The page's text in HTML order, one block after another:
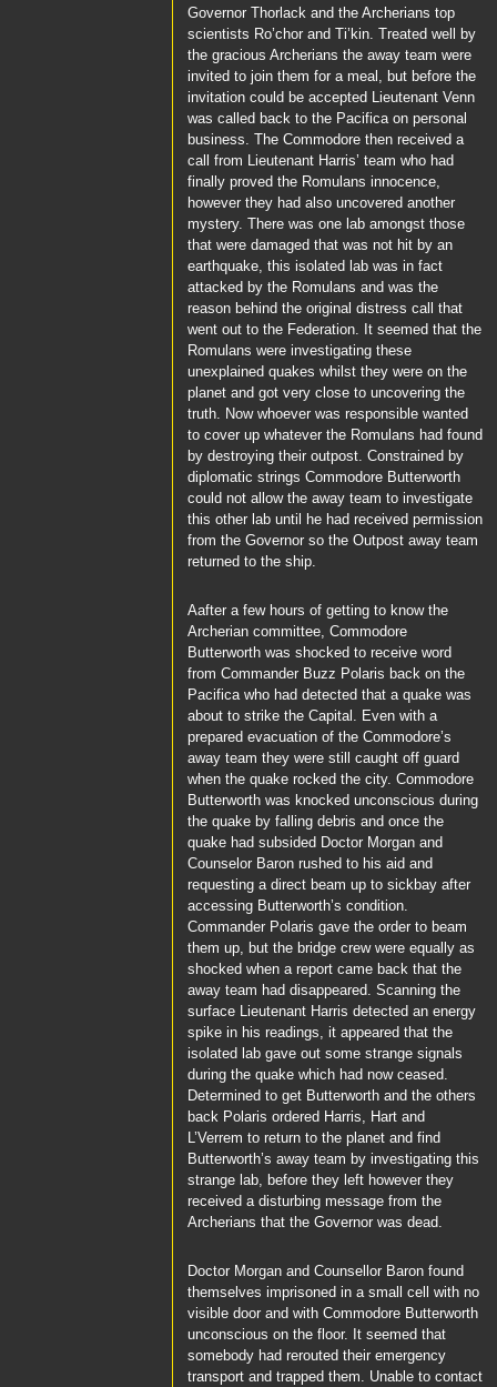
Governor Thorlack and the Archerians top
scientists Ro’chorand Ti’kin. Treated well by
the gracious Archerians the away team were
invited to join them for a meal, but before the
invitation could be accepted
Lieutenant Venn
was called back to the Pacificaon personal
business. The Commodorethen received a
call from
Lieutenant Harris’ team who had
finally proved the Romulans innocence,
however they had also uncovered another
mystery. There was one lab amongst those
that were damaged that was not hit by an
earthquake, this isolated lab was in fact
attacked by the Romulans and was the
reason behind the original distress call that
went out to the Federation. It seemed that the
Romulans were investigating these
unexplained quakes whilst they were on the
planet and got very close to uncovering the
truth. Now whoever was responsible wanted
to cover up whatever the Romulans had found
by destroying their outpost. Constrained by
diplomatic strings Commodore Butterworth
could not allow the away team to investigate
this other lab until he had received permission
from the Governorso the Outpost away team
returned to the ship.
Aafter a few hours of getting to know the
Archerian committee, Commodore
Butterworthwas shocked to receive word
from Commander Buzz Polaris back on the
Pacificawho had detected that a quake was
about to strike the Capital. Even with a
prepared evacuation of the Commodore’s
away team they were still caught off guard
when the quake rocked the city. Commodore
Butterworthwas knocked unconscious during
the quake by falling debris and once the
quake had subsided Doctor Morganand
Counselor Baronrushed to his aid and
requesting a direct beam up to sickbay after
accessing Butterworth’s condition.
Commander Polaris gave the order to beam
them up, but the bridge crew were equally as
shocked when a report came back that the
away team had disappeared. Scanning the
surface Lieutenant Harris detected an energy
spike in his readings, it appeared that the
isolated lab gave out some strange signals
during the quake which had now ceased.
Determined to get Butterworthand the others
back Polaris ordered Harris, Hartand
L’Verrem to return to the planet and find
Butterworth’s away team by investigating this
strange lab, before they left however they
received a disturbing message from the
Archerians that the Governorwas dead.
Doctor Morganand Counsellor Baronfound
themselves imprisoned in a small cell with no
visible door and with Commodore Butterworth
unconscious on the floor. It seemed that
somebody had rerouted their emergency
transport and trapped them. Unable to contact